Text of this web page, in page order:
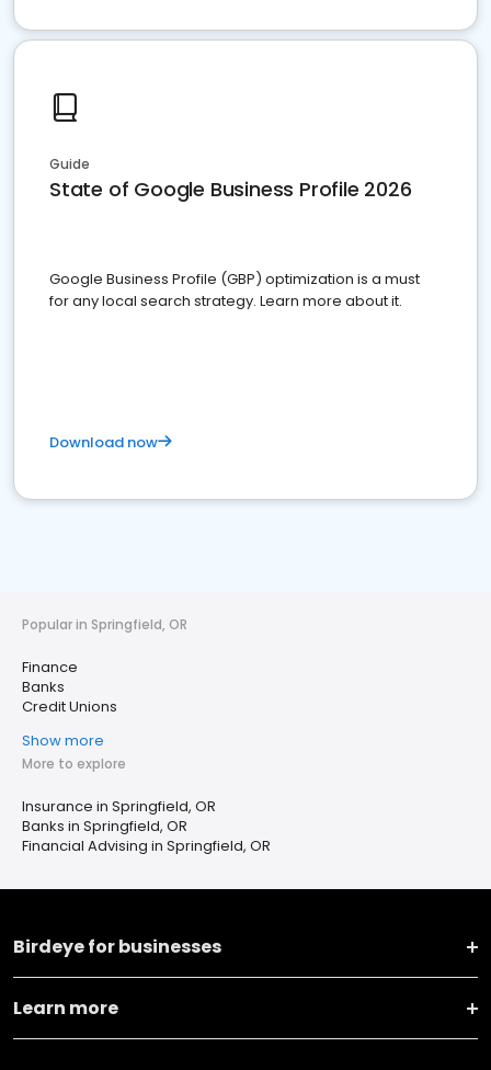
Guide
State of Google Business Profile 2026
Google Business Profile (GBP) optimization is a must
for any local search strategy. Learn more about it.
Download now
Popular in Springfield, OR
Finance
Banks
Credit Unions
Show more
More to explore
Insurance in Springfield, OR
Banks in Springfield, OR
Financial Advising in Springfield, OR
Birdeye for businesses
Learn more